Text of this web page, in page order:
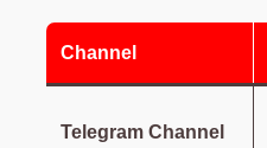
Channel
Telegram Channel